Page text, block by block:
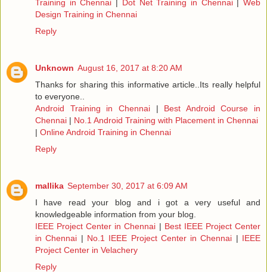
Training in Chennai | Dot Net Training in Chennai|Web
Design Training in Chennai
Reply
Unknown August 16, 2017 at 8:20 AM
Thanks for sharing this informative article..Its really helpful
to everyone..
Android Training in Chennai| Best Android Course in
Chennai | No.1 Android Training with Placement in Chennai
| Online Android Training in Chennai
Reply
mallika September 30, 2017 at 6:09 AM
I have read your blog and i got a very useful and
knowledgeable information from your blog.
IEEE Project Center in Chennai | Best IEEE Project Center
in Chennai | No.1 IEEE Project Center in Chennai | IEEE
Project Center in Velachery
Reply